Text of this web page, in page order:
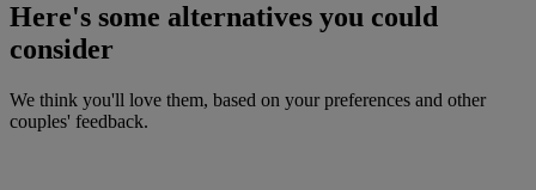
Here's some alternatives you could
consider
We think you'll love them, based on your preferences and other
couples' feedback.